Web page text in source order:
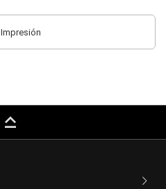
Impresión
keyboard_capslock